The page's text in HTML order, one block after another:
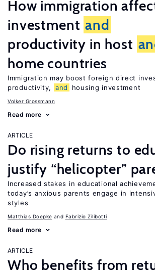
How immigration
investment and
productivity in host
home countries
Immigration may boost foreign direct
productivity,
and housing investment
Volker Grossmann
Read more
ARTICLE
Do rising returns to
justify “helicopter”
Increased stakes in educational
today’s anxious parents engage in
styles
Matthias Doepke Fabrizio Zilibotti
Read more
ARTICLE
Who benefits from